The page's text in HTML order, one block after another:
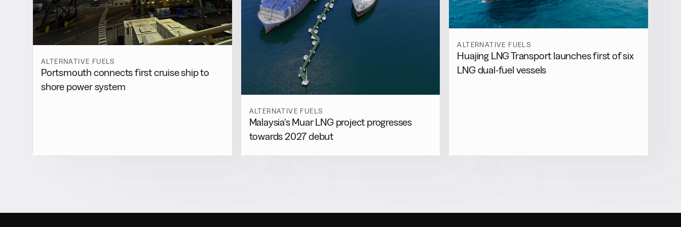
ALTERNATIVE FUELS
Portsmouth connects first cruise ship to
shore power system
ALTERNATIVE FUELS
Malaysia’s Muar LNG project progresses
towards 2027 debut
ALTERNATIVE FUELS
Huajing LNG Transport launches first of six
LNG dual-fuel vessels